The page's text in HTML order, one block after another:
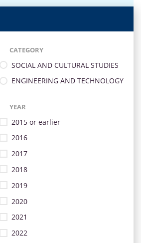
CATEGORY
SOCIAL AND CULTURAL STUDIES
ENGINEERING AND TECHNOLOGY
YEAR
2015 or earlier
2016
2017
2018
2019
2020
2021
2022